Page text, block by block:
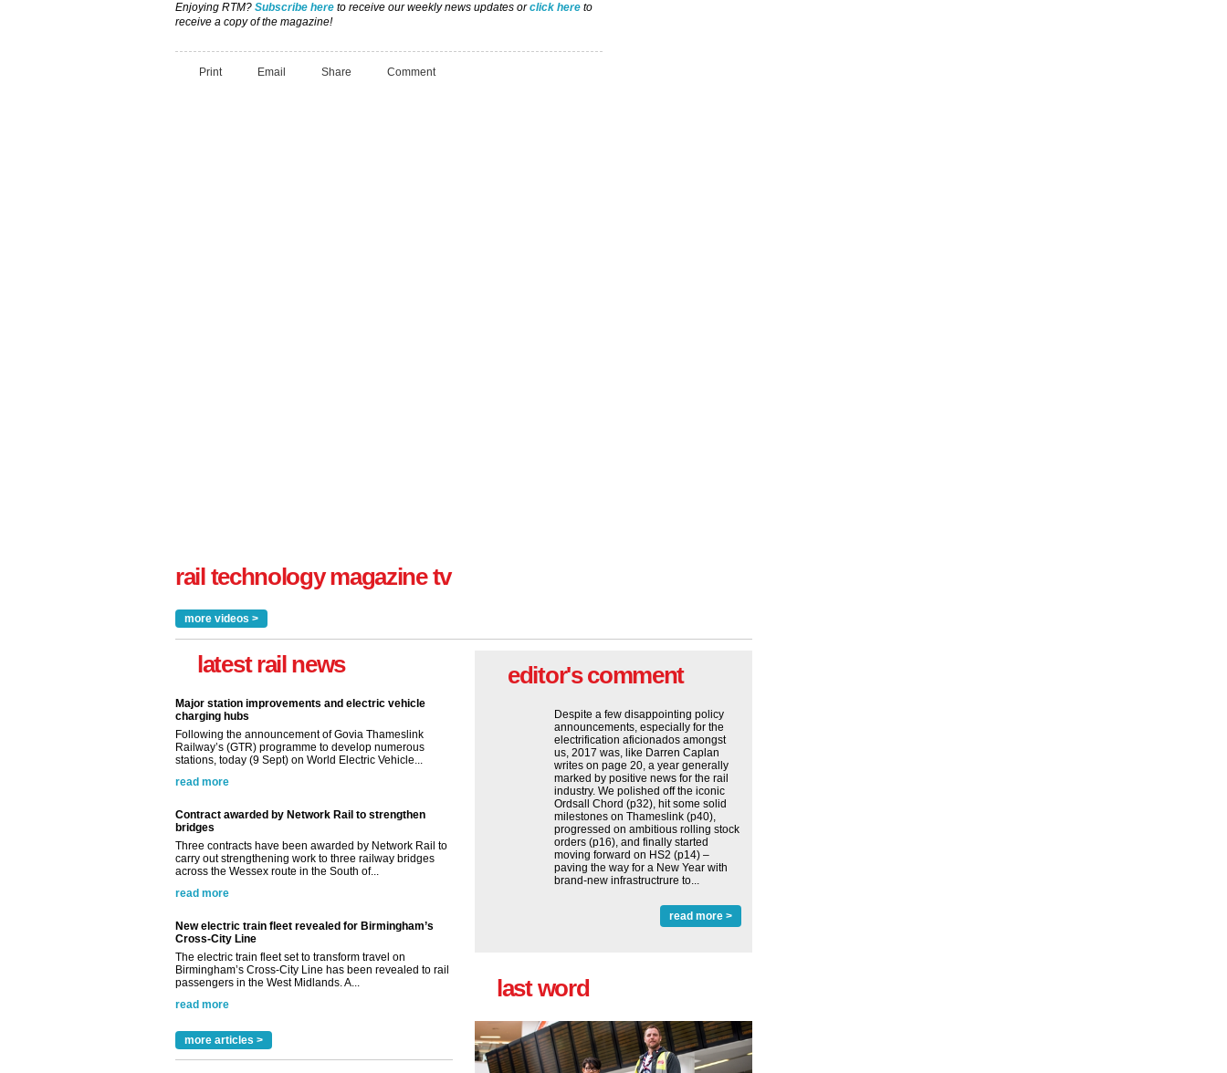
Enjoying RTM? Subscribe here to receive our weekly news updates orclick here to
receive a copy of the magazine!
Print Email Share Comment
rail technology magazine tv
more videos >
latest rail news
Major station improvements and electric vehicle
charging hubs
Following the announcement of Govia Thameslink
Railway’s (GTR) programme to develop numerous
stations, today (9 Sept) on World Electric Vehicle...
read more
Contract awarded by Network Rail to strengthen
bridges
Three contracts have been awarded by Network Rail to
carry out strengthening work to three railway bridges
across the Wessex route in the South of...
read more
New electric train fleet revealed for Birmingham’s
Cross-City Line
The electric train fleet set to transform travel on
Birmingham’s Cross-City Line has been revealed to rail
passengers in the West Midlands. A...
read more
more articles >
editor's comment
Despite a few disappointing policy
announcements, especially for the
electrification aficionados amongst
us, 2017 was, like Darren Caplan
writes on page 20, a year generally
marked by positive news for the rail
industry. We polished off the iconic
Ordsall Chord (p32), hit some solid
milestones on Thameslink (p40),
progressed on ambitious rolling stock
orders (p16), and finally started
moving forward on HS2 (p14) ‒
paving the way for a New Year with
brand-new infrastructrure to...
read more >
last word